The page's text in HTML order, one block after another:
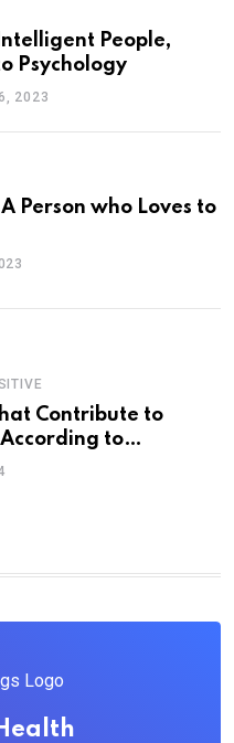
People,
Psychology
2023
Person who Loves to
Contribute to
According to